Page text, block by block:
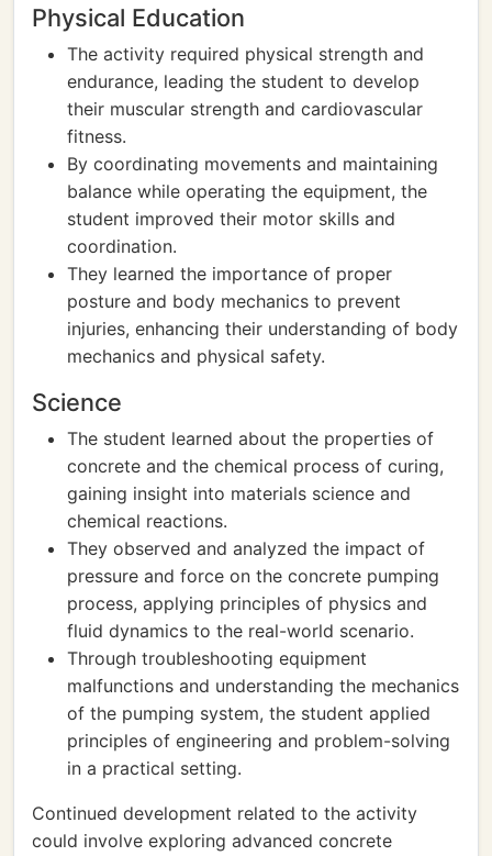
Physical Education
The activity required physical strength and
endurance, leading the student to develop
their muscular strength and cardiovascular
fitness.
By coordinating movements and maintaining
balance while operating the equipment, the
student improved their motor skills and
coordination.
They learned the importance of proper
posture and body mechanics to prevent
injuries, enhancing their understanding of body
mechanics and physical safety.
Science
The student learned about the properties of
concrete and the chemical process of curing,
gaining insight into materials science and
chemical reactions.
They observed and analyzed the impact of
pressure and force on the concrete pumping
process, applying principles of physics and
fluid dynamics to the real-world scenario.
Through troubleshooting equipment
malfunctions and understanding the mechanics
of the pumping system, the student applied
principles of engineering and problem-solving
in a practical setting.
Continued development related to the activity
could involve exploring advanced concrete